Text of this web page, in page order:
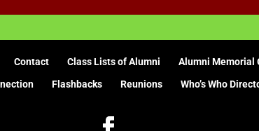
Contact Class Lists of Alumni Alumni Memorial
Flashbacks Reunions Who’s Who